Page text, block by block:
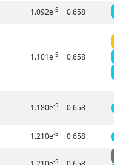
1.092e-5 0.658
1.101e-5 0.658
1.180e-5 0.658
1.210e-5 0.658
-5